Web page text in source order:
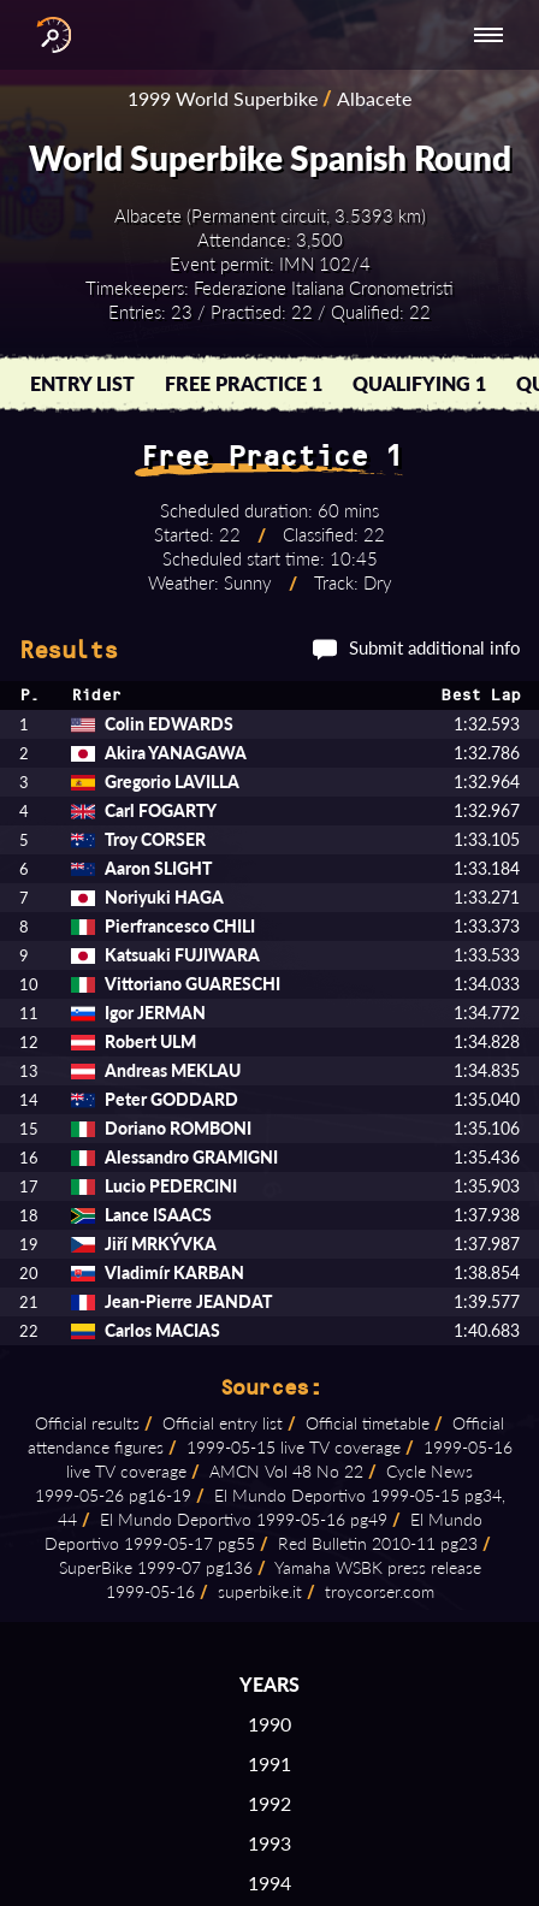
RESULTS
BY YEAR
INTERNATIONAL
SERIES
NATIONAL
SERIES -
EUROPE
NATIONAL SERIES
- ASIA-PACIFIC
1999 World Superbike/ Albacete
World Superbike Spanish Round
Albacete (Permanent circuit, 3.5393 km)
Attendance: 3,500
Event permit: IMN 102/4
Timekeepers: Federazione Italiana Cronometristi
Entries: 23 / Practised: 22 / Qualified: 22
ENTRY LIST FREE PRACTICE 1 QUALIFYING 1
Free Practice 1
Scheduled duration: 60 mins
Started: 22
/
Classified: 22
Scheduled start time: 10:45
Weather: Sunny
/ Track: Dry
Results Submit additional info
P. Rider Best Lap
1 Colin EDWARDS 1:32.593
2 Akira YANAGAWA 1:32.786
3 Gregorio LAVILLA 1:32.964
4 Carl FOGARTY 1:32.967
5 Troy CORSER 1:33.105
6 Aaron SLIGHT 1:33.184
7 Noriyuki HAGA 1:33.271
8 Pierfrancesco CHILI 1:33.373
9 Katsuaki FUJIWARA 1:33.533
10 Vittoriano GUARESCHI 1:34.033
11 Igor JERMAN 1:34.772
12 Robert ULM 1:34.828
13 Andreas MEKLAU 1:34.835
14 Peter GODDARD 1:35.040
15 Doriano ROMBONI 1:35.106
16 Alessandro GRAMIGNI 1:35.436
17 Lucio PEDERCINI 1:35.903
18 Lance ISAACS 1:37.938
19 Jiří MRKÝVKA 1:37.987
20 Vladimír KARBAN 1:38.854
21 Jean-Pierre JEANDAT 1:39.577
22 Carlos MACIAS 1:40.683
Sources:
Official results / Official entry list / Official timetable / Official
attendance figures / 1999⁠-⁠05⁠-⁠15 live TV coverage / 1999⁠-⁠05⁠-⁠16
live TV coverage / AMCN Vol 48 No 22 / Cycle News
1999⁠-⁠05⁠-⁠26 pg16⁠-⁠19 / El Mundo Deportivo 1999⁠-⁠05⁠-⁠15 pg34,
44 / El Mundo Deportivo 1999⁠-⁠05⁠-⁠16 pg49 / El Mundo
Deportivo 1999⁠-⁠05⁠-⁠17 pg55 / Red Bulletin 2010⁠-⁠11 pg23 /
SuperBike 1999⁠-⁠07 pg136 / Yamaha WSBK press release
1999⁠-⁠05⁠-⁠16 / superbike.it / troycorser.com
YEARS
1990
1991
1992
1993
1994